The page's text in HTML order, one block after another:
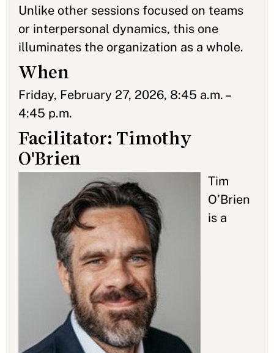
Unlike other sessions focused on teams
or interpersonal dynamics, this one
illuminates the organization as a whole.
When
Friday, February 27, 2026, 8:45 a.m. –
4:45 p.m.
Facilitator: Timothy
O'Brien
Tim
O’Brien
is a